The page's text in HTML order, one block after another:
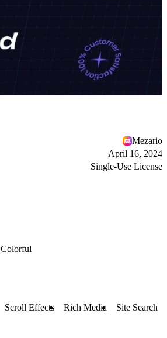
Mezario
April 16, 2024
Single-Use License
Colorful
Scroll Effects Rich Media Site Search